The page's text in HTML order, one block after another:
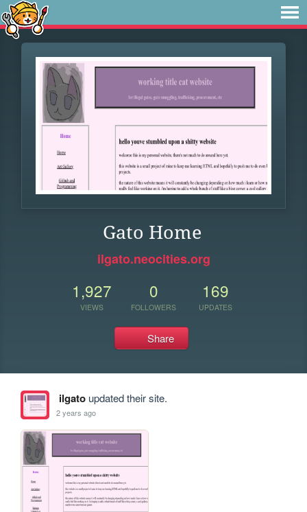
Gato Home
ilgato.neocities.org
1,927
VIEWS
0
FOLLOWERS
169
UPDATES
Share
ilgatoupdated their site.
2 years ago